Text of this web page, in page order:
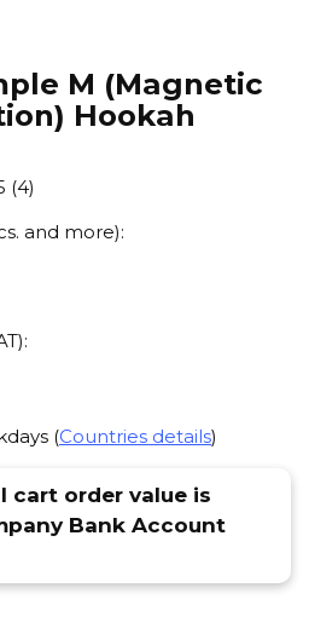
M (Magnetic
Hookah
(4)
and more):
(Countries details)
cart order value is
Bank Account